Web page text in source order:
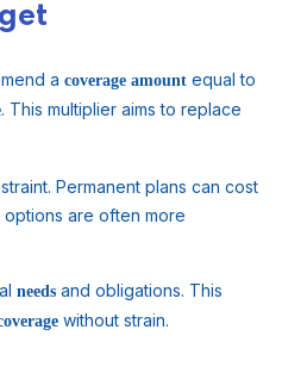
a coverage amount equal to
. This multiplier aims to replace
Permanent plans can cost
options are often more
needs and obligations. This
without strain.